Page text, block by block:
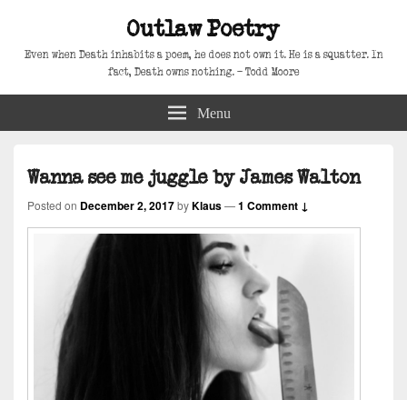
Outlaw Poetry
Even when Death inhabits a poem, he does not own it. He is a squatter. In
fact, Death owns nothing. – Todd Moore
Menu
Wanna see me juggle by James Walton
Posted on December 2, 2017byKlaus—1 Comment ↓